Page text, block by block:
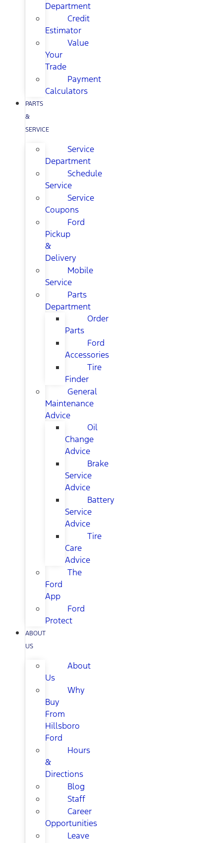
Department
Credit
Estimator
Value
Your
Trade
Payment
Calculators
PARTS
&
SERVICE
Service
Department
Schedule
Service
Service
Coupons
Ford
Pickup
&
Delivery
Mobile
Service
Parts
Department
Order
Parts
Ford
Accessories
Tire
Finder
General
Maintenance
Advice
Oil
Change
Advice
Brake
Service
Advice
Battery
Service
Advice
Tire
Care
Advice
The
Ford
App
Ford
Protect
ABOUT
US
About
Us
Why
Buy
From
Hillsboro
Ford
Hours
&
Directions
Blog
Staff
Career
Opportunities
Leave